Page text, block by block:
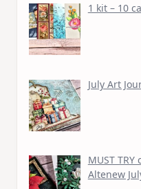
1 kit – 10
July Art
MUST
Altenew